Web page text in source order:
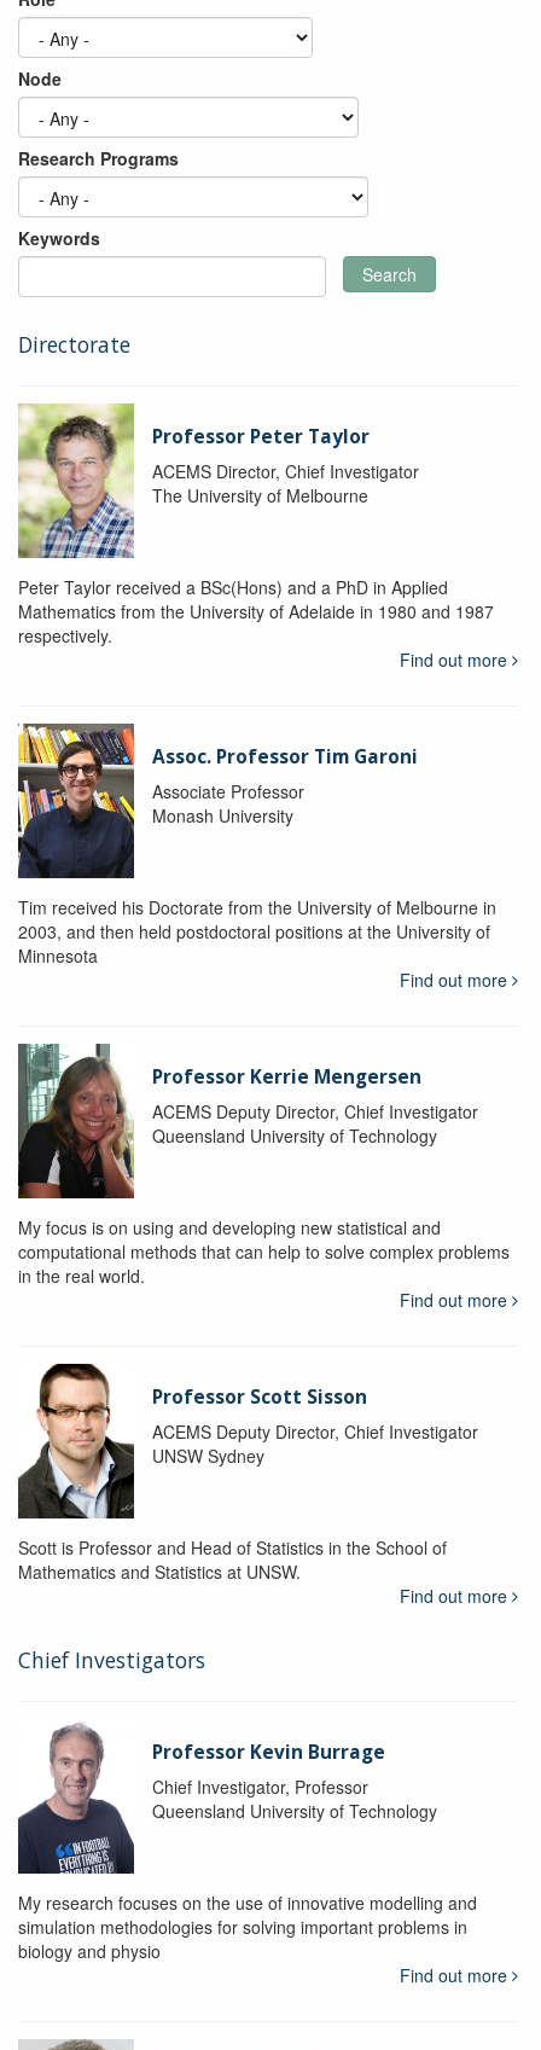
Node
Research Programs
Keywords
Search
Directorate
Professor Peter Taylor
ACEMS Director, Chief Investigator
The University of Melbourne
Peter Taylor received a BSc(Hons) and a PhD in Applied
Mathematics from the University of Adelaide in 1980 and 1987
respectively.
Find out more
Assoc. Professor Tim Garoni
Associate Professor
Monash University
Tim received his Doctorate from the University of Melbourne in
2003, and then held postdoctoral positions at the University of
Minnesota
Find out more
Professor Kerrie Mengersen
ACEMS Deputy Director, Chief Investigator
Queensland University of Technology
My focus is on using and developing new statistical and
computational methods that can help to solve complex problems
in the real world.
Find out more
Professor Scott Sisson
ACEMS Deputy Director, Chief Investigator
UNSW Sydney
Scott is Professor and Head of Statistics in the School of
Mathematics and Statistics at UNSW.
Find out more
Chief Investigators
Professor Kevin Burrage
Chief Investigator, Professor
Queensland University of Technology
My research focuses on the use of innovative modelling and
simulation methodologies for solving important problems in
biology and physio
Find out more